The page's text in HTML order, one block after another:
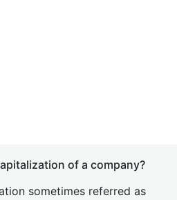
of a company?
sometimes referred as